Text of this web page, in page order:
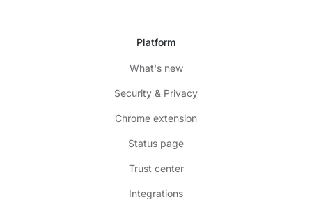
Platform
What's new
Security & Privacy
Chrome extension
Status page
Trust center
Integrations